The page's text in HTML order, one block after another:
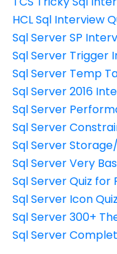
HCL Sql Interview
Sql Server SP
Sql Server Trigger
Sql Server Temp
Sql Server 2016
Sql Server
Sql Server
Sql Server
Sql Server Very
Sql Server Quiz for
Sql Server Icon
Sql Server 300+
Sql Server